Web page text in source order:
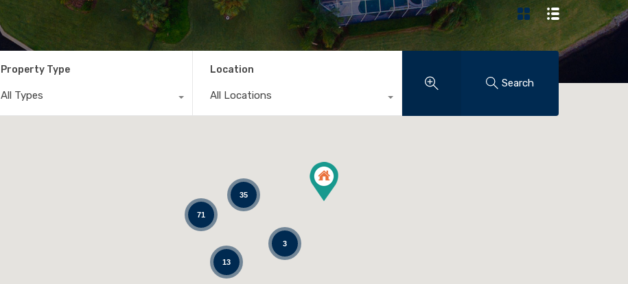
Property Type
All Types
Location
All Locations
Search
35
71
13
3